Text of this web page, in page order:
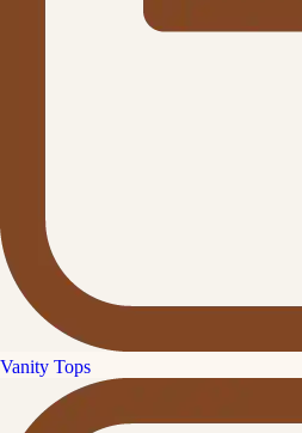
Vanity Tops